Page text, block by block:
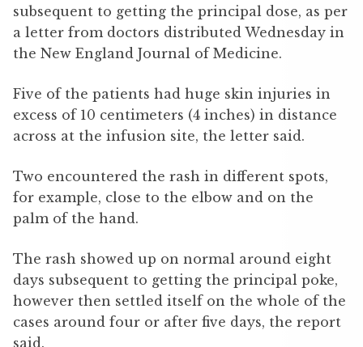
subsequent to getting the principal dose, as per
a letter from doctors distributed Wednesday in
the New England Journal of Medicine.
Five of the patients had huge skin injuries in
excess of 10 centimeters (4 inches) in distance
across at the infusion site, the letter said.
Two encountered the rash in different spots,
for example, close to the elbow and on the
palm of the hand.
The rash showed up on normal around eight
days subsequent to getting the principal poke,
however then settled itself on the whole of the
cases around four or after five days, the report
said.